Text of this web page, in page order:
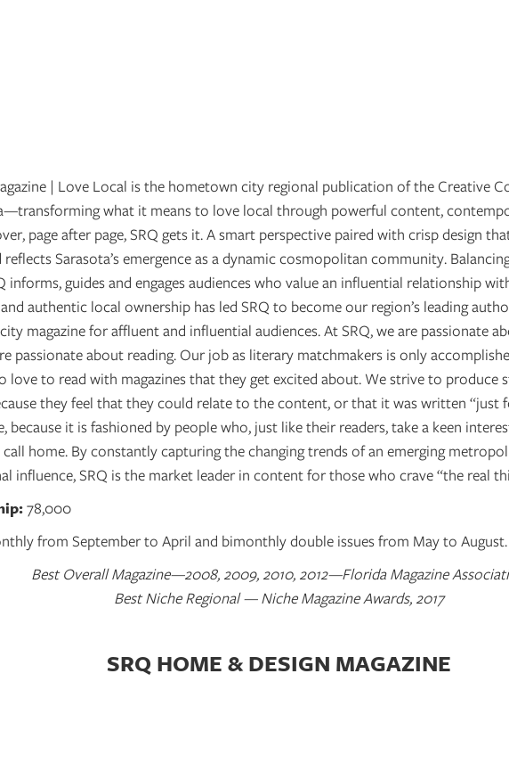
| Love Local is the hometown city regional publication of the Creative
what it means to love local through powerful content,
page after page, SRQ gets it. A smart perspective paired with crisp design
reflects Sarasota’s emergence as a dynamic cosmopolitan community.
informs, guides and engages audiences who value an influential relationship
authentic local ownership has led SRQ to become our region’s leading
magazine for affluent and influential audiences. At SRQ, we are passionate
passionate about reading. Our job as literary matchmakers is only
love to read with magazines that they get excited about. We strive to produce
they feel that they could relate to the content, or that it was written “just
because it is fashioned by people who, just like their readers, take a keen
home. By constantly capturing the changing trends of an emerging
influence, SRQ is the market leader in content for those who crave “the real
78,000
from September to April and bimonthly double issues from May to August.
Best Overall Magazine—2008, 2009, 2010, 2012—Florida Magazine
Best Niche Regional — Niche Magazine Awards, 2017
SRQ HOME & DESIGN MAGAZINE